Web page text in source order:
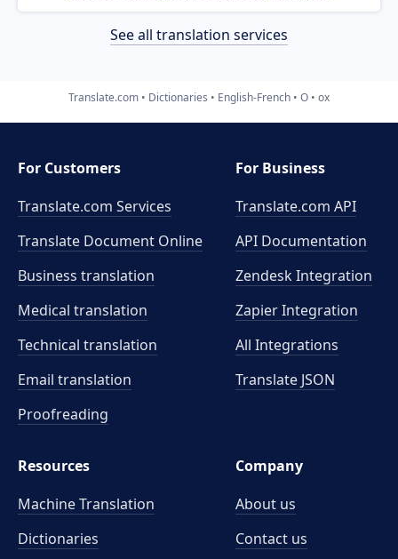
See all translation services
Translate.com Dictionaries English-French O ox
For Customers
Translate.com Services
Translate Document Online
Business translation
Medical translation
Technical translation
Email translation
Proofreading
For Business
Translate.com API
API Documentation
Zendesk Integration
Zapier Integration
All Integrations
Translate JSON
Resources
Machine Translation
Dictionaries
Company
About us
Contact us